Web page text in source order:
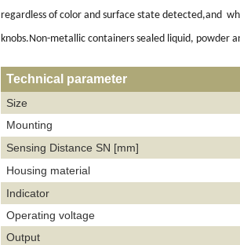
regardless of color and surface state detected,and
knobs.Non-metallic containers sealed liquid, powder
Technical parameter
Size
Mounting
Sensing Distance SN [mm]
Housing material
Indicator
Operating voltage
Output